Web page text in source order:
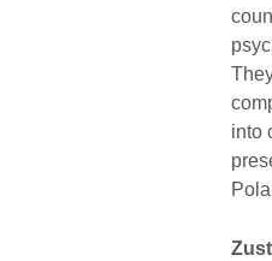
into